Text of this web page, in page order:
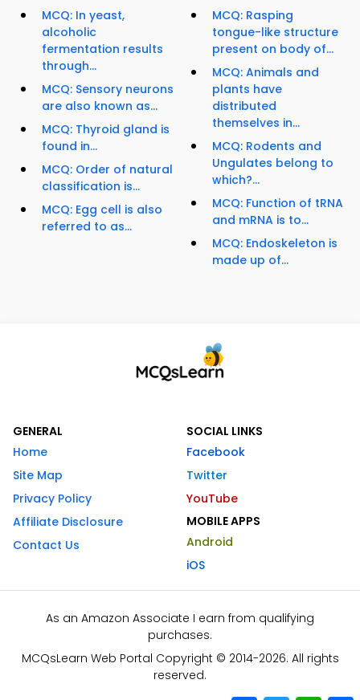
MCQ: In yeast,
alcoholic
fermentation results
through...
MCQ: Sensory neurons
are also known as...
MCQ: Thyroid gland is
found in...
MCQ: Order of natural
classification is...
MCQ: Egg cell is also
referred to as...
MCQ: Rasping
tongue-like structure
present on body of...
MCQ: Animals and
plants have
distributed
themselves in...
MCQ: Rodents and
Ungulates belong to
which?...
MCQ: Function of tRNA
and mRNA is to...
MCQ: Endoskeleton is
made up of...
GENERAL
Home
Site Map
Privacy Policy
Affiliate Disclosure
Contact Us
SOCIAL LINKS
Facebook
Twitter
YouTube
MOBILE APPS
Android
iOS
As an Amazon Associate I earn from qualifying
purchases.
MCQsLearn Web Portal Copyright © 2014-2026. All rights
reserved.